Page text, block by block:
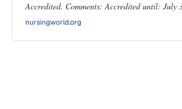
Accredited. Comments: Accredited until: July
nursingworld.org